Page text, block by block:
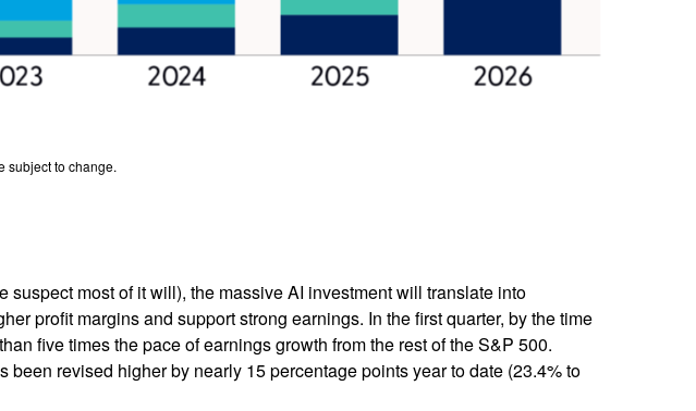
subject to change.
suspect most of it will), the massive AI investment will translate into
profit margins and support strong earnings. In the first quarter, by the time
five times the pace of earnings growth from the rest of the S&P 500.
revised higher by nearly 15 percentage points year to date (23.4% to